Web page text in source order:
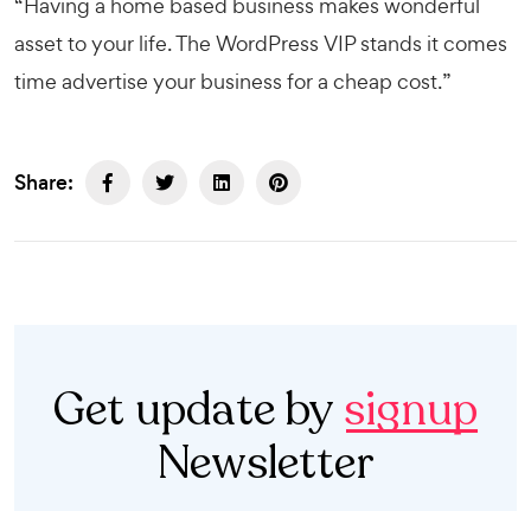
“Having a home based business makes wonderful
asset to your life. The WordPress VIPstands it comes
time advertise your business for a cheap cost.”
Share:
Get update bysignup
Newsletter